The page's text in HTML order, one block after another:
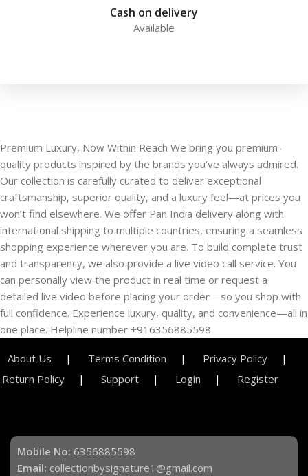
Cash on delivery
Available
Premium Luxury, Now Within Reach We bring you premium-
quality products inspired by the brands you’ve always admired.
Our collection is carefully curated to deliver exceptional
craftsmanship, superior quality, and a luxury feel—at prices you
won’t find elsewhere. We offer Pan India delivery along with
international shipping to multiple countries, ensuring a seamless
shopping experience wherever you are. To build complete trust
and transparency, we also provide a live video call service. You
can personally view the product in real time or request a
detailed live video before placing your order—so you shop with
full confidence. Experience luxury, quality, and convenience—all in
one place. Helpline number +916356885598
About Us Terms Condition
Privacy Policy
Return Policy
Support Login Register
Mobile No: 6356885598
Email: collectionbysignature1@gmail.com